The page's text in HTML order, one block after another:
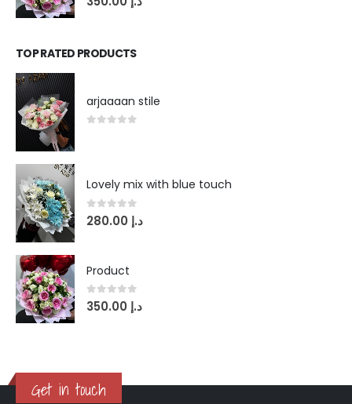
TOP RATED PRODUCTS
arjaaaan stile
Lovely mix with blue touch
0out of 5د.إ
Product
0out of 5د.إ
Get in touch